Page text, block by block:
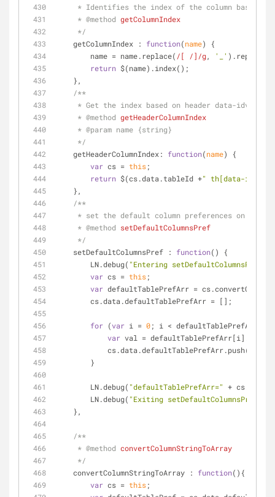
* Identifies the index of the column based
     *
@method getColumnIndex
     */
getColumnIndex : function(name)
{
        name = name.replace(
/[ /]/g, '_' ).replace(
return $(name).index();
    },
/**
     * Get the index based on header data-idval.
     *
@method getHeaderColumnIndex
     *
@param name {string}
     */
getHeaderColumnIndex: function(name)
{
var cs = this;
return $(cs.data.tableId +" th[data-
    },
/**
* set the default column preferences on the
     *
@method setDefaultColumnsPref
     */
setDefaultColumnsPref : function( )
{
        LN.debug(
"Entering setDefaultColumnsPref"
var cs = this;
var defaultTablePrefArr =
        cs.data.defaultTablePrefArr = [];
for (var i = 0; i <
var val =
            cs.data.defaultTablePrefArr.push(val);
        }
        LN.debug(
"defaultTablePrefArr=" +
        LN.debug(
"Exiting setDefaultColumnsPref"
    },
/**
     *
@method convertColumnStringToArray
     */
convertColumnStringToArray : function( ) {
var cs = this;